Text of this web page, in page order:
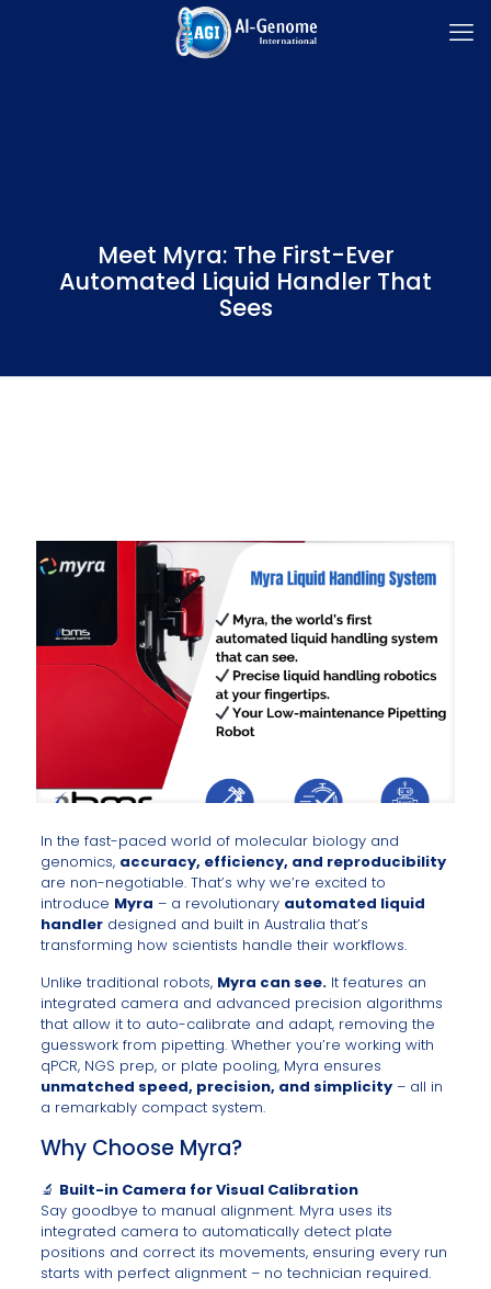
Meet Myra: The First-Ever
Automated Liquid Handler That
Sees
In the fast-paced world of molecular biology and
genomics, accuracy, efficiency, and reproducibility
are non-negotiable. That’s why we’re excited to
introduce Myra – a revolutionary automated liquid
handlerdesigned and built in Australia that’s
transforming how scientists handle their workflows.
Unlike traditional robots, Myra can see.It features an
integrated camera and advanced precision algorithms
that allow it to auto-calibrate and adapt, removing the
guesswork from pipetting. Whether you’re working with
qPCR, NGS prep, or plate pooling, Myra ensures
unmatched speed, precision, and simplicity– all in
a remarkably compact system.
Why Choose Myra?
🔬 Built-in Camera for Visual Calibration
Say goodbye to manual alignment. Myra uses its
integrated camera to automatically detect plate
positions and correct its movements, ensuring every run
starts with perfect alignment – no technician required.